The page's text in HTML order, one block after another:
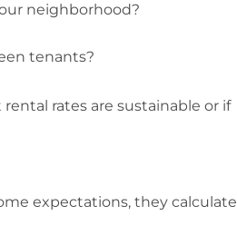
neighborhood?
tenants?
rates are sustainable or if
expectations, they calculate